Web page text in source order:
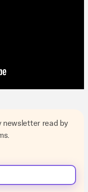
newsletter read by